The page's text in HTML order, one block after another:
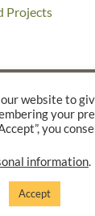
Projects
WORK FUND
GRANT
HEWLETT
PRIVACY POLICY
website to
your
you
information.
Accept